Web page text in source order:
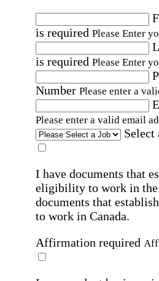
is required Please Enter
is required Please Enter
Number Please enter a
Please enter a valid email
Select
I have documents that
eligibility to work in the
documents that
to work in Canada.
Affirmation required